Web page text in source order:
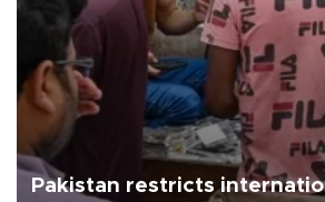
Pakistan restricts